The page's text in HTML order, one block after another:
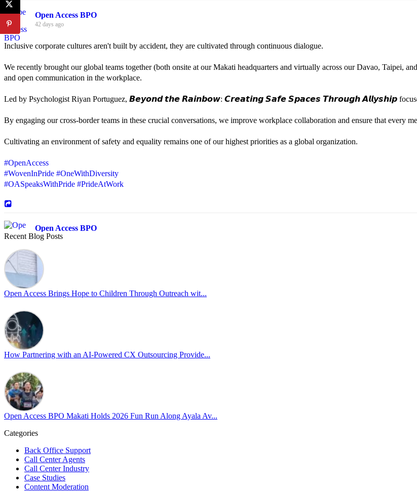
Open Access BPO
42 days ago
Inclusive corporate cultures aren't built by accident, they are cultivated through continuous dialogue.
We recently brought our global teams together (both onsite at our Makati headquarters and virtually across our Davao, Taipei,
and open communication in the workplace.
Led by Psychologist Riyan Portuguez, 𝘽𝙚𝙮𝙤𝙣𝙙 𝙩𝙝𝙚 𝙍𝙖𝙞𝙣𝙗𝙤𝙬: 𝘾𝙧𝙚𝙖𝙩𝙞𝙣𝙜 𝙎𝙖𝙛𝙚 𝙎𝙥𝙖𝙘𝙚𝙨 𝙏𝙝𝙧𝙤𝙪𝙜𝙝 𝘼𝙡𝙡𝙮𝙨𝙝𝙞𝙥 focused
By engaging our cross-border teams in these crucial conversations, we improve workplace collaboration and ensure that every
Cultivating an environment of safety and equality remains one of our highest priorities as a global organization.
#OpenAccess
#WovenInPride #OneWithDiversity
#OASpeaksWithPride #PrideAtWork
Open Access BPO
44 days ago
Sharing a simple, but meaningful,
Pride is about belonging, respect, and creating a workplace where everyone feels seen, valued, and supported living their
every day, through understanding, openness, and genuine connection.
At#OpenAccess
Happy Pride!
#OpenAccess
#OASpeaksWithPride
Open Access BPO
Open Access BPO recently traded desk time for running shoes, turning Ayala Avenue in Makati City into a wellness zone for
Participants took on everything from a high-energy 10K run to a relaxed 1K stroll with their pets.
Recent Blog Posts
Open Access Brings Hope to Children Through Outreach wit...
How Partnering with an AI-Powered CX Outsourcing Provide...
Open Access BPO Makati Holds 2026 Fun Run Along Ayala Av...
Categories
Back Office Support
Call Center Agents
Call Center Industry
Case Studies
Content Moderation